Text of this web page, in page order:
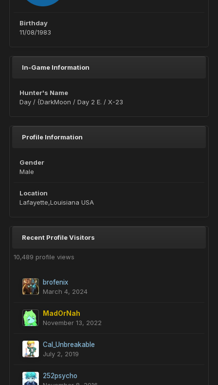
Birthday
11/08/1983
In-Game Information
Hunter's Name
Day / {DarkMoon / Day 2 E. / X-23
Profile Information
Gender
Male
Location
Lafayette,Louisiana USA
Recent Profile Visitors
10,489 profile views
brofenix
March 4, 2024
MadOrNah
November 13, 2022
Cal_Unbreakable
July 2, 2019
252psycho